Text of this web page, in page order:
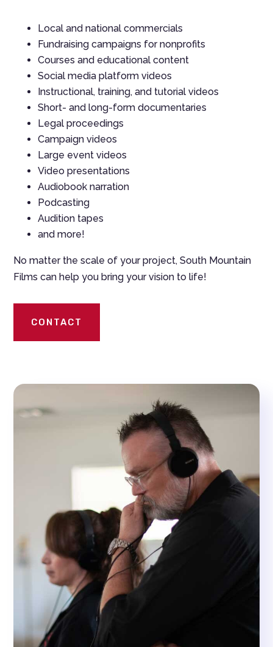
Local and national commercials
Fundraising campaigns for nonprofits
Courses and educational content
Social media platform videos
Instructional, training, and tutorial videos
Short- and long-form documentaries
Legal proceedings
Campaign videos
Large event videos
Video presentations
Audiobook narration
Podcasting
Audition tapes
and more!
No matter the scale of your project, South Mountain
Films can help you bring your vision to life!
CONTACT